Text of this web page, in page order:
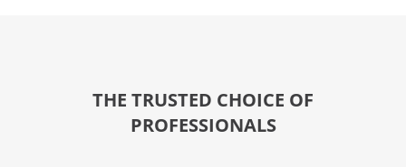
THE TRUSTED CHOICE OF
PROFESSIONALS